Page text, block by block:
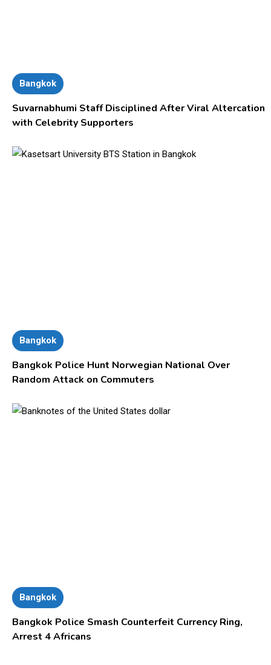
Bangkok
Suvarnabhumi Staff Disciplined After Viral Altercation
with Celebrity Supporters
Bangkok
Bangkok Police Hunt Norwegian National Over
Random Attack on Commuters
Bangkok
Bangkok Police Smash Counterfeit Currency Ring,
Arrest 4 Africans